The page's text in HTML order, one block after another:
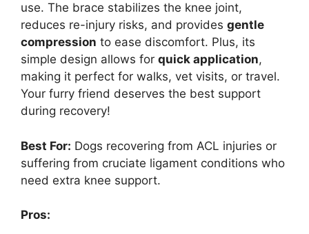
use. The brace stabilizes the knee joint,
reduces re-injury risks, and provides gentle
compression to ease discomfort. Plus, its
simple design allows for quick application,
making it perfect for walks, vet visits, or travel.
Your furry friend deserves the best support
during recovery!
Best For: Dogs recovering from ACL injuries or
suffering from cruciate ligament conditions who
need extra knee support.
Pros: